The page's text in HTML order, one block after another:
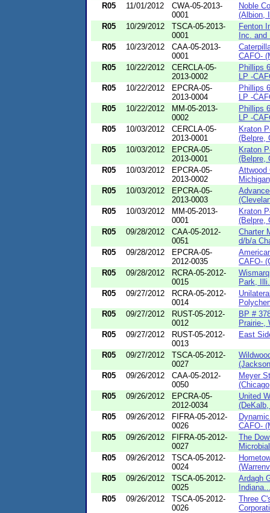
R05
11/01/2012
CWA-05-2013-
0001
Noble
(Albion,
R05
10/29/2012
TSCA-05-2013-
0001
Fenton
Inc. and
R05
10/23/2012
CAA-05-2013-
0001
CAFO-
R05
10/22/2012
CERCLA-05-
2013-0002
Phillips
LP -
R05
10/22/2012
EPCRA-05-
2013-0004
Phillips
LP -
R05
10/22/2012
MM-05-2013-
0002
Phillips
LP -
R05
10/03/2012
CERCLA-05-
2013-0001
Kraton
(Belpre,
R05
10/03/2012
EPCRA-05-
2013-0001
Kraton
(Belpre,
R05
10/03/2012
EPCRA-05-
2013-0002
Attwood
R05
10/03/2012
EPCRA-05-
2013-0003
R05
10/03/2012
MM-05-2013-
0001
Kraton
(Belpre,
R05
09/28/2012
CAA-05-2012-
0051
Charter
d/b/a
R05
09/28/2012
EPCRA-05-
2012-0035
CAFO-
R05
09/28/2012
RCRA-05-2012-
0015
Park,
R05
09/27/2012
RCRA-05-2012-
0014
R05
09/27/2012
RUST-05-2012-
0012
BP #
Prairie-,
R05
09/27/2012
RUST-05-2012-
0013
East
R05 09/27/2012
TSCA-05-2012-
0027
R05
09/26/2012
CAA-05-2012-
0050
Meyer
R05
09/26/2012
EPCRA-05-
2012-0034
United
R05
09/26/2012
FIFRA-05-2012-
0026
CAFO-
R05
09/26/2012
FIFRA-05-2012-
0027
The
R05
09/26/2012
TSCA-05-2012-
0024
R05
09/26/2012
TSCA-05-2012-
0025
Ardagh
R05
09/26/2012
TSCA-05-2012-
0026
Three